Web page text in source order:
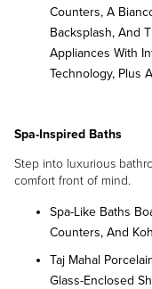
Counters, A
Backsplash, And
Appliances With
Technology, Plus
Spa-Inspired Baths
Step into luxurious
comfort front of mind.
Spa-Like Baths
Counters, And
Taj Mahal
Glass-Enclosed